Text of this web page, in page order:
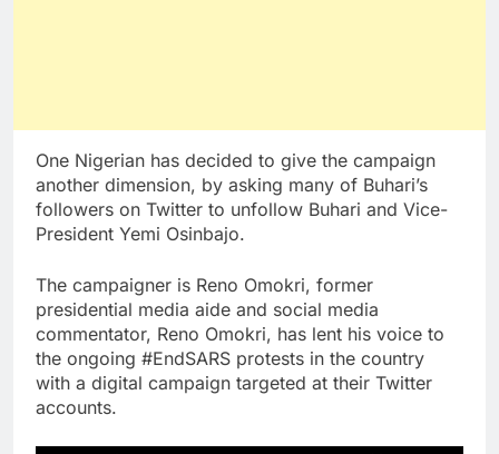
One Nigerian has decided to give the campaign
another dimension, by asking many of Buhari’s
followers on Twitter to unfollow Buhari and Vice-
President Yemi Osinbajo.
The campaigner is Reno Omokri, former
presidential media aide and social media
commentator, Reno Omokri, has lent his voice to
the ongoing #EndSARS protests in the country
with a digital campaign targeted at their Twitter
accounts.